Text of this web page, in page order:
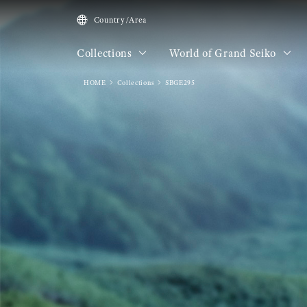
Country/Area
Collections World of Grand Seiko
HOME Collections SBGE295